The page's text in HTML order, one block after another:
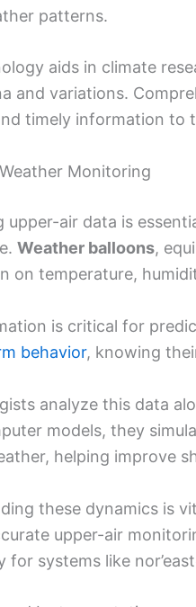
patterns.
aids in climate
and variations.
timely information to
Monitoring
upper-air data is
Weather balloons,
on temperature,
is critical for
behavior, knowing
analyze this data
models, they
helping improve
these dynamics is
upper-air
for systems like